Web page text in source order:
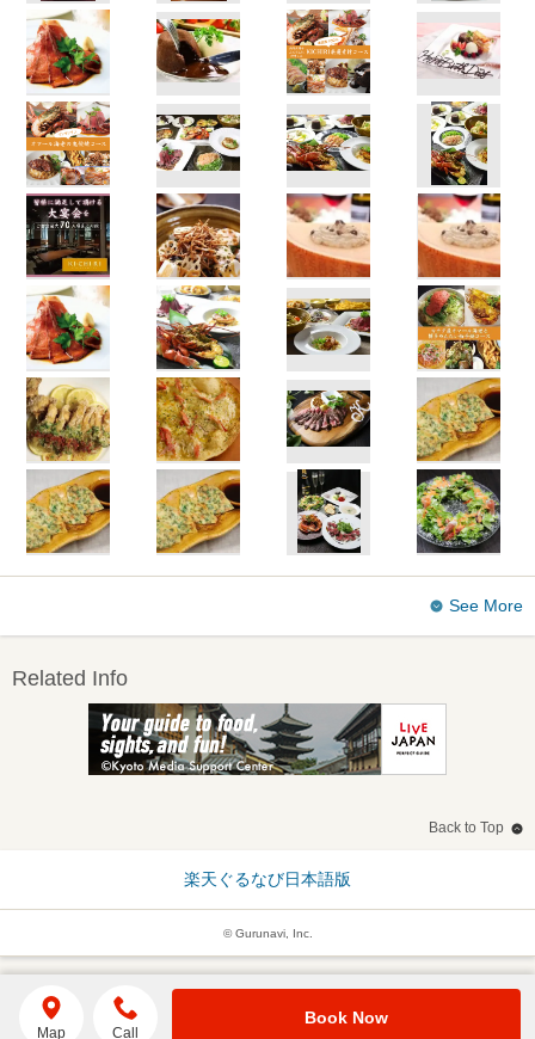
See More
Related Info
Back to Top
楽天ぐるなび日本語版
© Gurunavi, Inc.
Map Call
Book Now